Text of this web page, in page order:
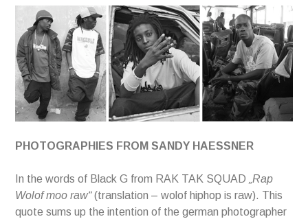
PHOTOGRAPHIES FROM SANDY HAESSNER
In the words of Black G from RAK TAK SQUAD „Rap
Wolof moo raw“(translation – wolof hiphop is raw). This
quote sums up the intention of the german photographer